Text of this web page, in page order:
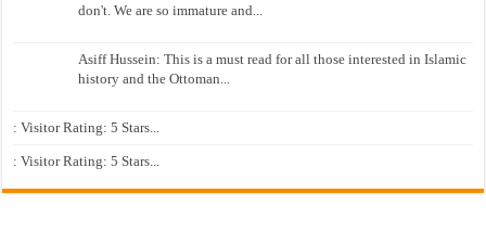
don't. We are so immature and...
Asiff Hussein: This is a must read for all those interested in Islamic
history and the Ottoman...
: Visitor Rating: 5 Stars...
: Visitor Rating: 5 Stars...